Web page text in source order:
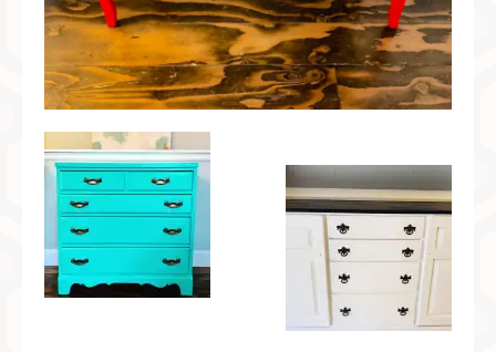
Painted Furniture
Contact
Shop